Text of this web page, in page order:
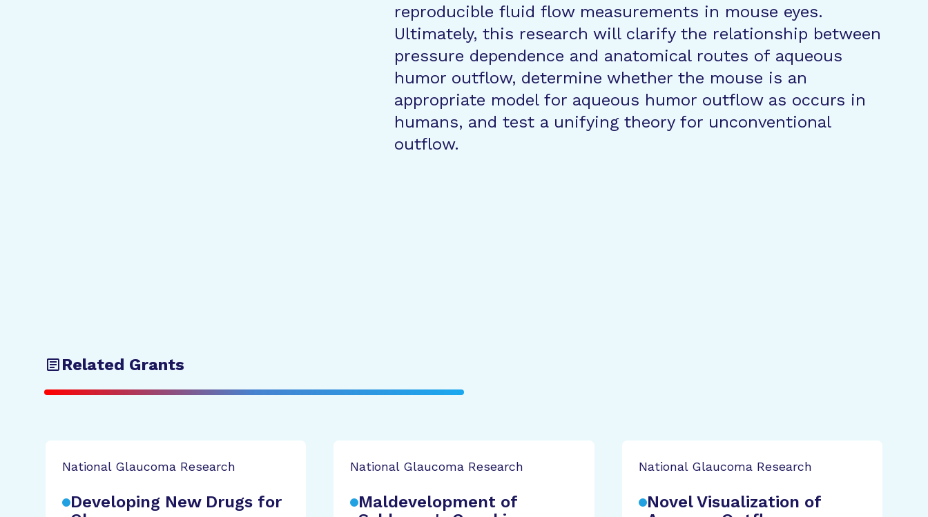
reproducible fluid flow measurements in mouse eyes.
Ultimately, this research will clarify the relationship between
pressure dependence and anatomical routes of aqueous
humor outflow, determine whether the mouse is an
appropriate model for aqueous humor outflow as occurs in
humans, and test a unifying theory for unconventional
outflow.
Related Grants
National Glaucoma Research
Developing New Drugs for
National Glaucoma Research
Maldevelopment of
National Glaucoma Research
Novel Visualization of